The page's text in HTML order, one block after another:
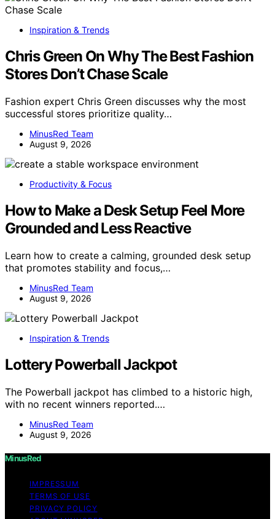
Inspiration & Trends
Chris Green On Why The Best Fashion
Stores Don’t Chase Scale
Fashion expert Chris Green discusses why the most
successful stores prioritize quality…
MinusRed Team
August 9, 2026
Productivity & Focus
How to Make a Desk Setup Feel More
Grounded and Less Reactive
Learn how to create a calming, grounded desk setup
that promotes stability and focus,…
MinusRed Team
August 9, 2026
Inspiration & Trends
Lottery Powerball Jackpot
The Powerball jackpot has climbed to a historic high,
with no recent winners reported.…
MinusRed Team
August 9, 2026
MinusRed
IMPRESSUM
TERMS OF USE
PRIVACY POLICY